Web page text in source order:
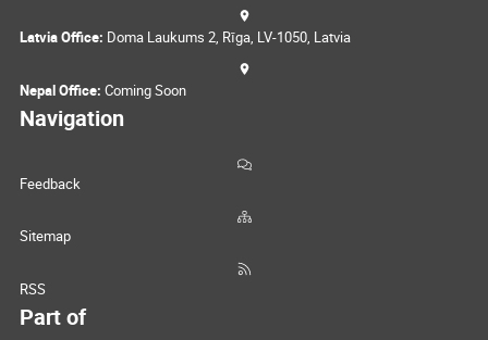
Latvia Office: Doma Laukums 2, Rīga, LV-1050, Latvia
Nepal Office: Coming Soon
Navigation
Feedback
Sitemap
RSS
Part of